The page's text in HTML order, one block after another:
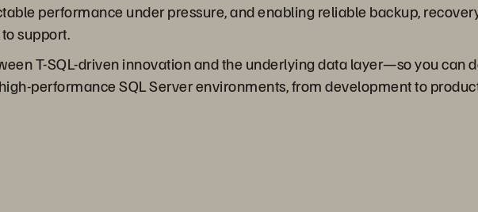
performance under pressure, and enabling reliable backup,
support.
T-SQL-driven innovation and the underlying data layer—so you can
performance SQL Server environments, from development to